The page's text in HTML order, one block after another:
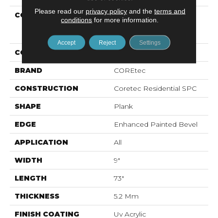
COLLECTION
Resilient Residential
COREtec Pro Enhanced
Vv491
COLOR Beige
BRAND COREtec
CONSTRUCTION Coretec Residential SPC
SHAPE Plank
EDGE Enhanced Painted Bevel
APPLICATION All
WIDTH 9"
LENGTH 73"
THICKNESS 5.2 Mm
FINISH COATING Uv Acrylic
Please read our privacy policyand the terms and
conditions for more information.
Accept Reject Settings